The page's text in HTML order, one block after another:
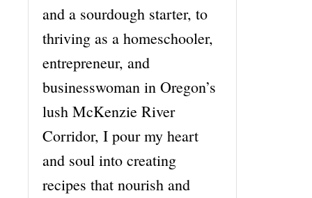
and a sourdough starter, to
thriving as a homeschooler,
entrepreneur, and
businesswoman in Oregon’s
lush McKenzie River
Corridor, I pour my heart
and soul into creating
recipes that nourish and